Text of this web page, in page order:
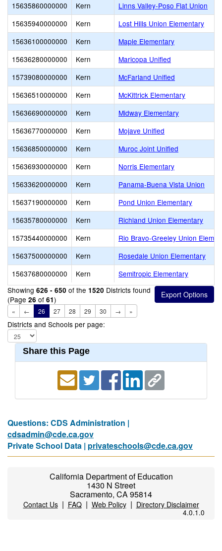
15635860000000
Kern
Linns Valley-Poso Flat Union
15635940000000
Kern
Lost Hills Union Elementary
15636100000000
Kern
Maple Elementary
15636280000000
Kern
Maricopa Unified
15739080000000
Kern
McFarland Unified
15636510000000
Kern
McKittrick Elementary
15636690000000
Kern
Midway Elementary
15636770000000
Kern
Mojave Unified
15636850000000
Kern
Muroc Joint Unified
15636930000000
Kern
Norris Elementary
15633620000000
Kern
Panama-Buena Vista Union
15637190000000
Kern
Pond Union Elementary
15635780000000
Kern
Richland Union Elementary
15735440000000
Kern
Rio Bravo-Greeley Union
15637500000000
Kern
Rosedale Union Elementary
15637680000000
Kern
Semitropic Elementary
Showing 626 - 650 of the 1520 Districts found
(Page 26 of 61)
« ← 26 27 28 29 30 → »
Districts and Schools per page:
Share this Page
Questions: CDS Administration |
cdsadmin@cde.ca.gov
Private School Data | privateschools@cde.ca.gov
California Department of Education
1430 N Street
Sacramento, CA 95814
Contact Us| FAQ| Web Policy| Directory Disclaimer
4.0.1.0